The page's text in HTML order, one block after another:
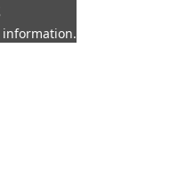
information.